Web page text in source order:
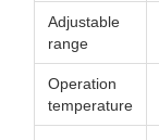
Adjustable
range
Operation
temperature